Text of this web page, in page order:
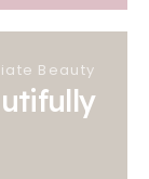
Beauty